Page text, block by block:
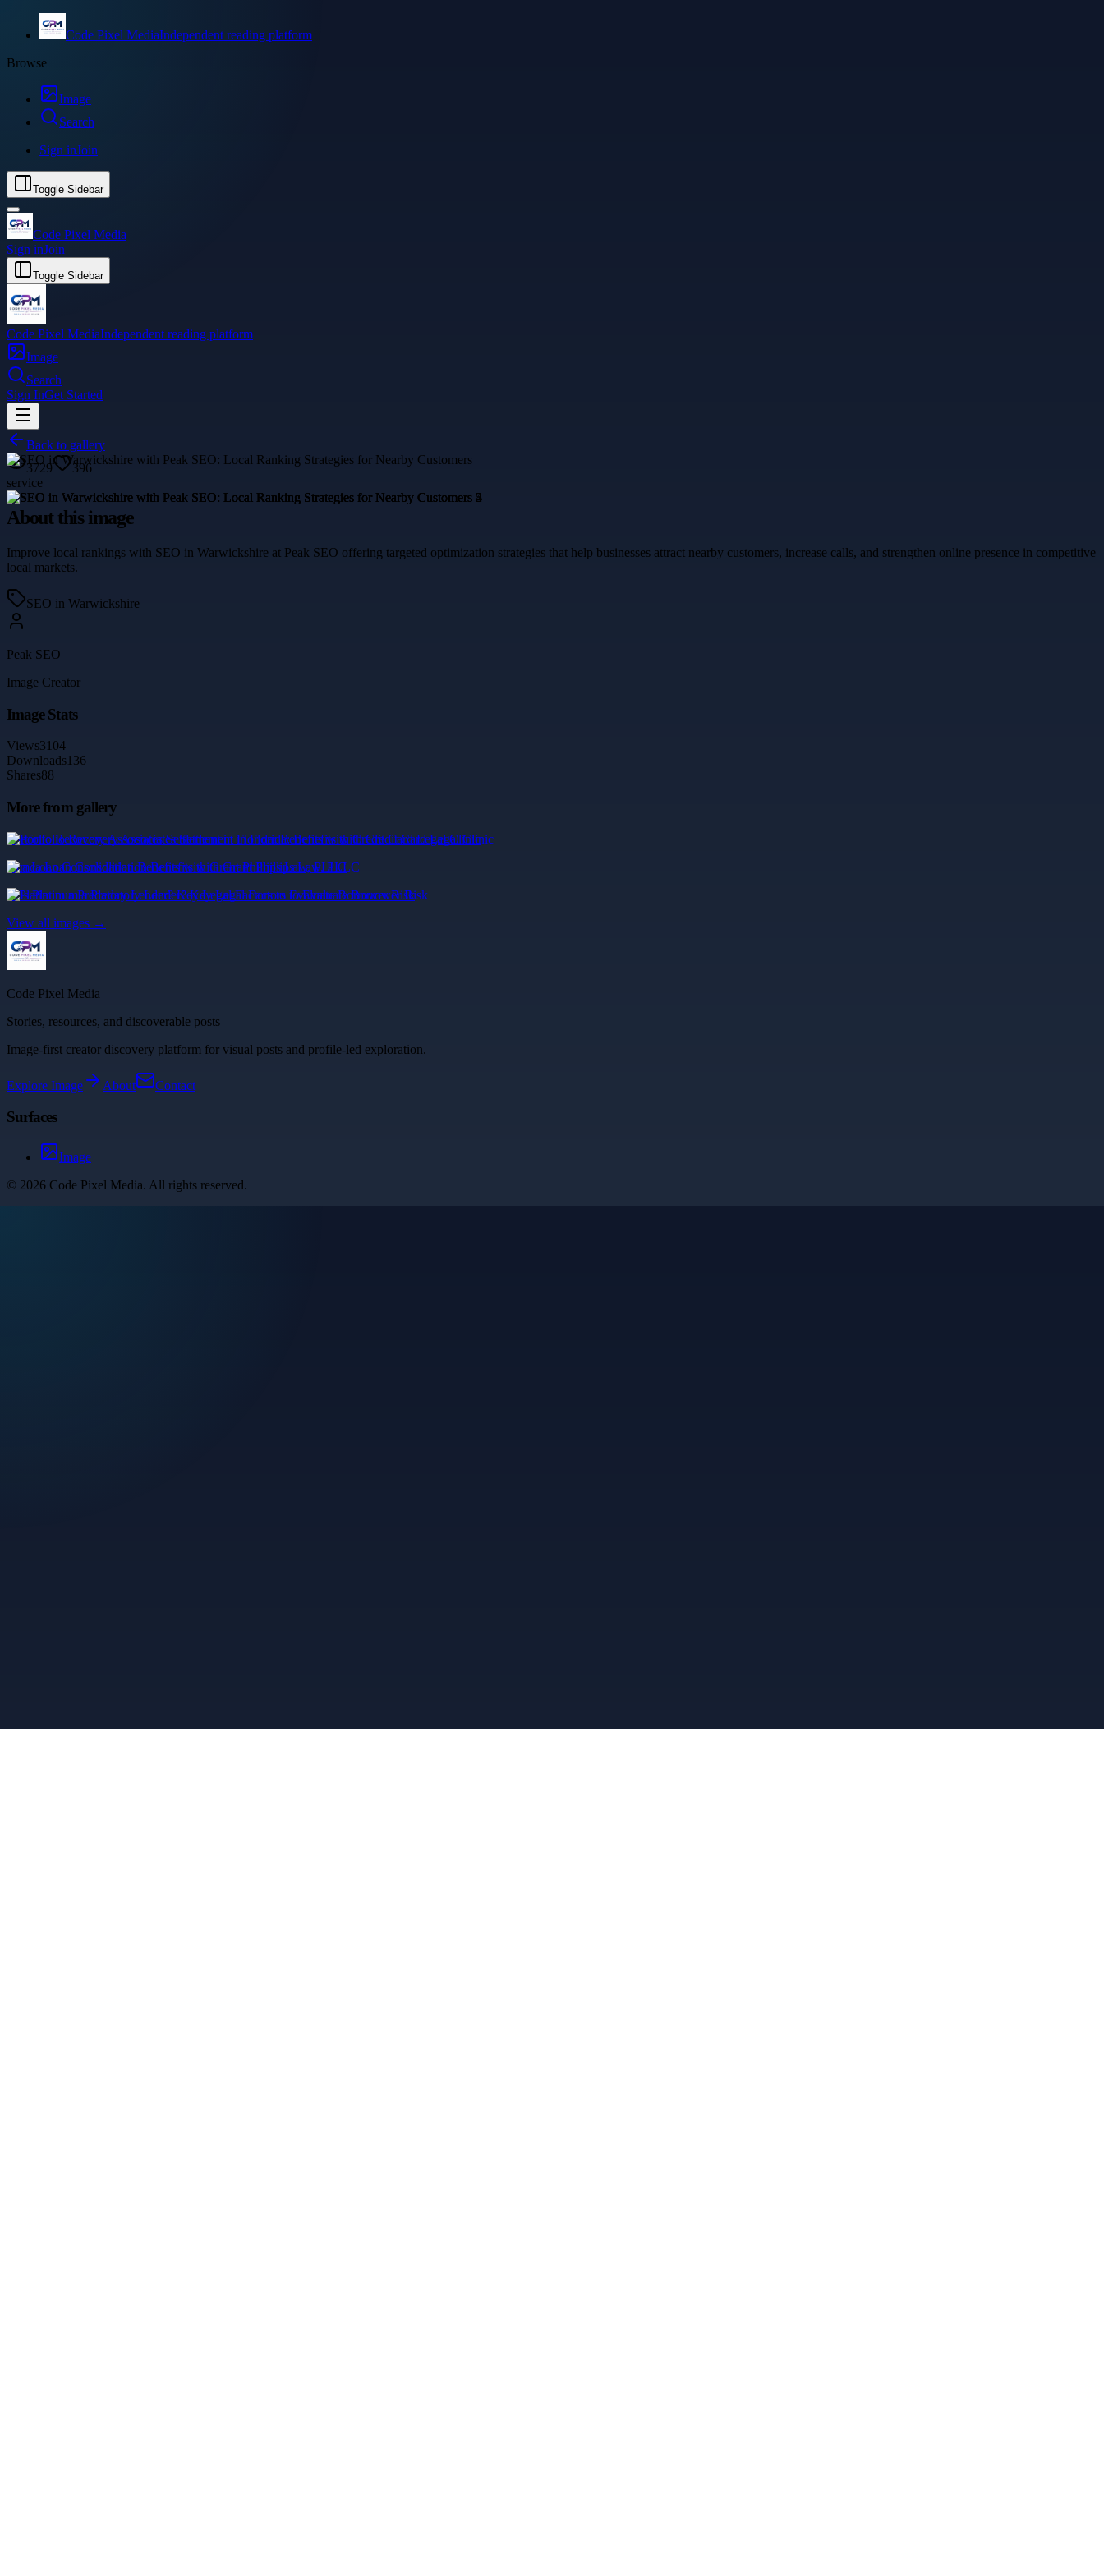
Code Pixel MediaIndependent reading platform
Browse
Image
Search
Sign inJoin
Toggle Sidebar
Code Pixel Media
Sign inJoin
Toggle Sidebar
Code Pixel MediaIndependent reading platform
Image
Search
Sign InGet Started
Back to gallery
3729
396
service
About this image
Improve local rankings with SEO in Warwickshire at Peak SEO offering targeted optimization strategies that help businesses attract nearby customers, increase calls, and strengthen online presence in competitive
local markets.
SEO in Warwickshire
Peak SEO
Image Creator
Image Stats
Views3104
Downloads136
Shares88
More from gallery
Portfolio Recovery Associates Settlement in Florida: Benefits with Credit Card Legal Clinic
mca Loan Consolidation Benefits with Grant Phillips Law, PLLC
Is Platinum a Predatory Lender? Key Legal Factors to Evaluate Borrower Risk
View all images →
Code Pixel Media
Stories, resources, and discoverable posts
Image-first creator discovery platform for visual posts and profile-led exploration.
Explore Image About Contact
Surfaces
Image
© 2026 Code Pixel Media. All rights reserved.